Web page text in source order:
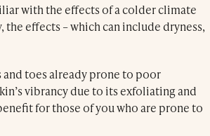
with the effects of a colder climate
effects – which can include dryness,
toes already prone to poor
vibrancy due to its exfoliating and
for those of you who are prone to
Le Trou Au Mur